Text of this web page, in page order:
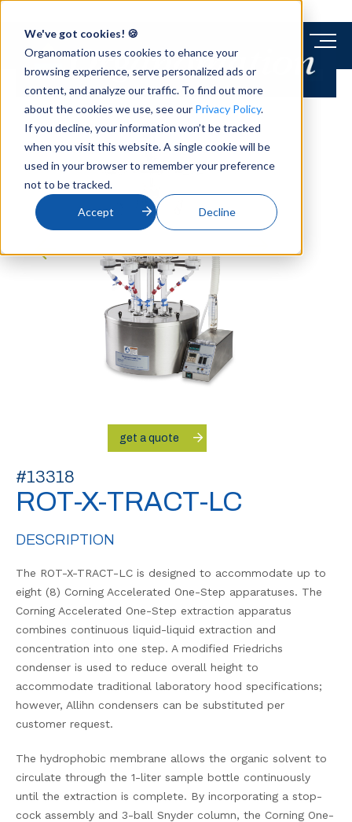
We've got cookies! 🍪
Organomation uses cookies to ehance your
browsing experience, serve personalized ads or
content, and analyze our traffic. To find out more
about the cookies we use, see our Privacy Policy.
If you decline, your information won’t be tracked
when you visit this website. A single cookie will be
used in your browser to remember your preference
not to be tracked.
Accept Decline
get a quote
#13318
ROT-X-TRACT-LC
DESCRIPTION
The ROT-X-TRACT-LC is designed to accommodate up to
eight (8) Corning Accelerated One-Step apparatuses. The
Corning Accelerated One-Step extraction apparatus
combines continuous liquid-liquid extraction and
concentration into one step. A modified Friedrichs
condenser is used to reduce overall height to
accommodate traditional laboratory hood specifications;
however, Allihn condensers can be substituted per
customer request.
The hydrophobic membrane allows the organic solvent to
circulate through the 1-liter sample bottle continuously
until the extraction is complete. By incorporating a stop-
cock assembly and 3-ball Snyder column, the Corning One-